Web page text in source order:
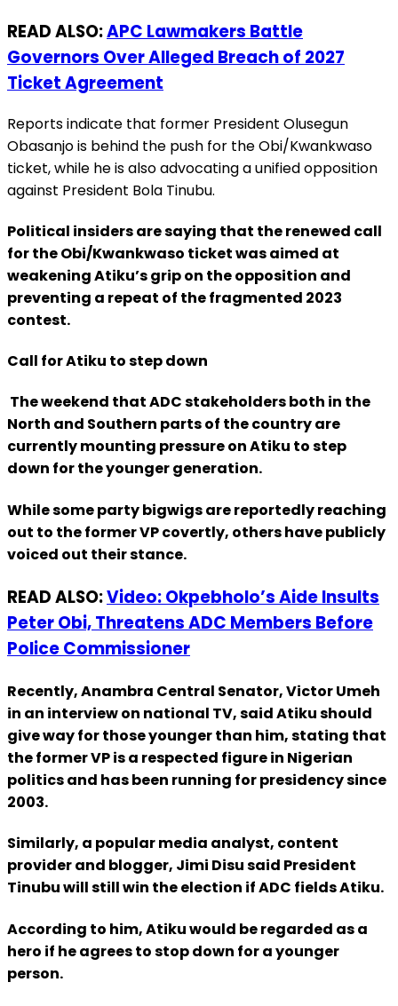
READ ALSO:APC Lawmakers Battle
Governors Over Alleged Breach of 2027
Ticket Agreement
Reports indicate that former President Olusegun
Obasanjo is behind the push for the Obi/Kwankwaso
ticket, while he is also advocating a unified opposition
against President Bola Tinubu.
Political insiders are saying that the renewed call
for the Obi/Kwankwaso ticket was aimed at
weakening Atiku’s grip on the opposition and
preventing a repeat of the fragmented 2023
contest.
Call for Atiku to step down
The weekend that ADC stakeholders both in the
North and Southern parts of the country are
currently mounting pressure on Atiku to step
down for the younger generation.
While some party bigwigs are reportedly reaching
out to the former VP covertly, others have publicly
voiced out their stance.
READ ALSO:Video: Okpebholo’s Aide Insults
Peter Obi, Threatens ADC Members Before
Police Commissioner
Recently, Anambra Central Senator, Victor Umeh
in an interview on national TV, said Atiku should
give way for those younger than him, stating that
the former VP is a respected figure in Nigerian
politics and has been running for presidency since
2003.
Similarly, a popular media analyst, content
provider and blogger, Jimi Disu said President
Tinubu will still win the election if ADC fields Atiku.
According to him, Atiku would be regarded as a
hero if he agrees to stop down for a younger
person.